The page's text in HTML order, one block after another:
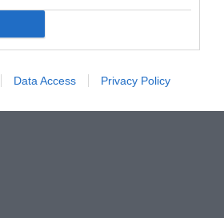
Data Access Privacy Policy